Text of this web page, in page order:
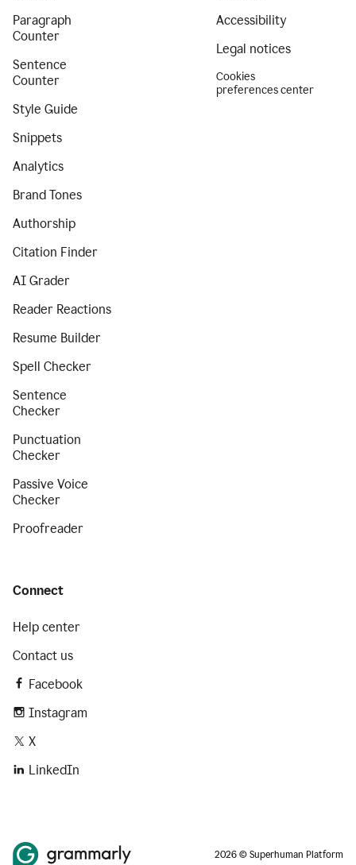
Paragraph
Counter
Sentence
Counter
Style Guide
Snippets
Analytics
Brand Tones
Authorship
Citation Finder
AI Grader
Reader Reactions
Resume Builder
Spell Checker
Sentence
Checker
Punctuation
Checker
Passive Voice
Checker
Proofreader
Accessibility
Legal notices
Cookies
preferences center
Connect
Help center
Contact us
Facebook
Instagram
X
LinkedIn
2026 © Superhuman Platform